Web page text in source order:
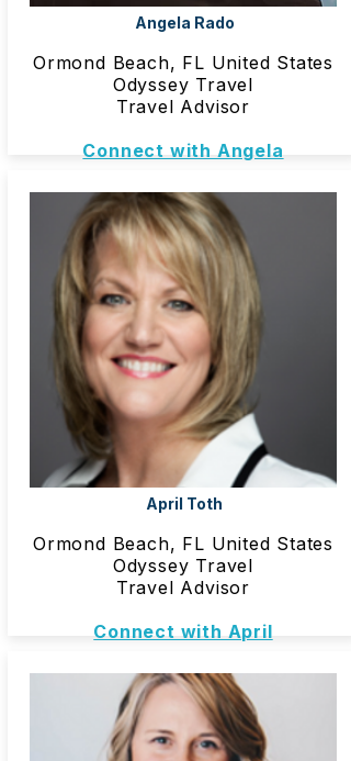
Angela Rado
Ormond Beach, FL United States
Odyssey Travel
Travel Advisor
Connect with Angela
April Toth
Ormond Beach, FL United States
Odyssey Travel
Travel Advisor
Connect with April